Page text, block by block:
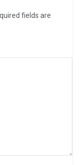
fields are